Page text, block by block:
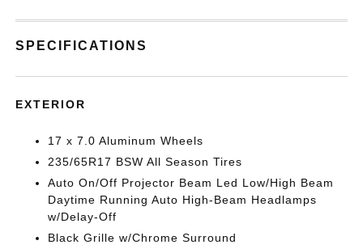
SPECIFICATIONS
EXTERIOR
17 x 7.0 Aluminum Wheels
235/65R17 BSW All Season Tires
Auto On/Off Projector Beam Led Low/High Beam
Daytime Running Auto High-Beam Headlamps
w/Delay-Off
Black Grille w/Chrome Surround